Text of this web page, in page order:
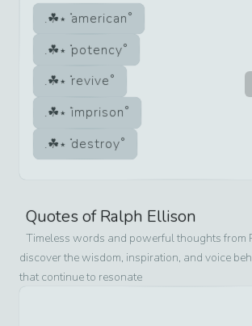
american
potency
revive
imprison
destroy
Quotes ofRalph Ellison
Timeless words and powerful thoughts from
discover the wisdom, inspiration, and voice
that continue to resonate